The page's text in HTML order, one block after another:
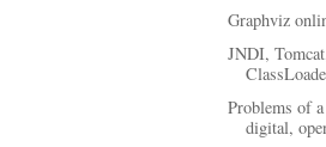
Graphviz
JNDI,
Problems of
digital,